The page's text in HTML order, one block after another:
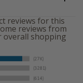
reviews for this
reviews from
overall shopping